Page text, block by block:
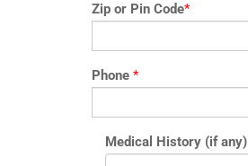
Zip or Pin Code*
Phone *
Medical History (if any)